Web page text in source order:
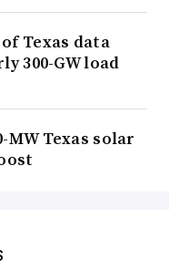
Texas data
300-GW load
MW Texas solar